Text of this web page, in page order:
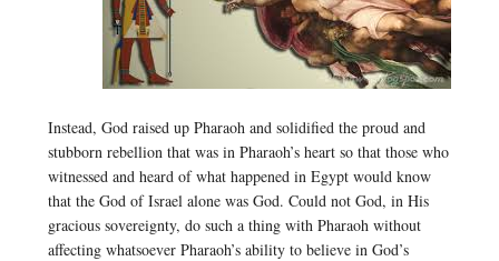
Instead, God raised up Pharaoh and solidified the proud and
stubborn rebellion that was in Pharaoh’s heart so that those who
witnessed and heard of what happened in Egypt would know
that the God of Israel alone was God. Could not God, in His
gracious sovereignty, do such a thing with Pharaoh without
affecting whatsoever Pharaoh’s ability to believe in God’s